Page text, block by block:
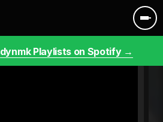
dynmk Playlists on Spotify →